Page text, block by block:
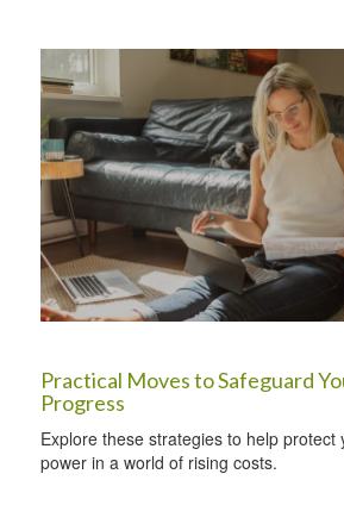
Practical Moves to Safeguard
Progress
Explore these strategies to help protect
power in a world of rising costs.